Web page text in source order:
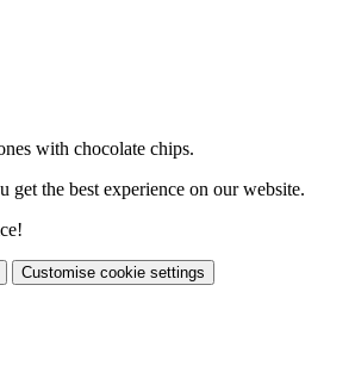
with chocolate chips.
get the best experience on our website.
Customise cookie settings